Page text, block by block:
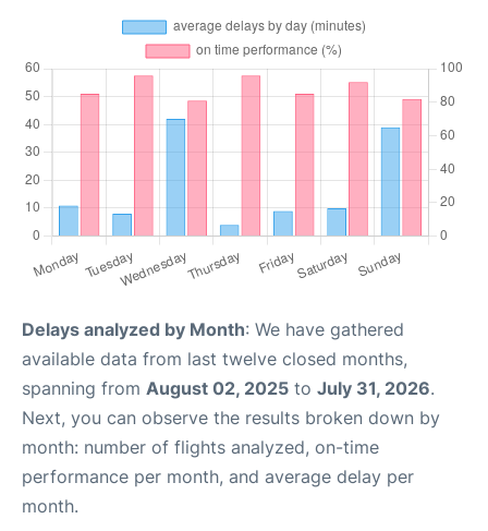
Delays analyzed by Month: We have gathered
available data from last twelve closed months,
spanning from August 02, 2025 to July 31, 2026.
Next, you can observe the results broken down by
month: number of flights analyzed, on-time
performance per month, and average delay per
month.